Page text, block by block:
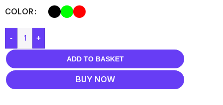
COLOR
- +
ADD TO BASKET
BUY NOW